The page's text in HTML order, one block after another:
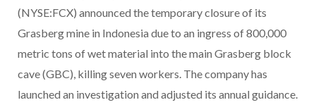
(NYSE:FCX) announced the temporary closure of its
Grasberg mine in Indonesia due to an ingress of 800,000
metric tons of wet material into the main Grasberg block
cave (GBC), killing seven workers. The company has
launched an investigation and adjusted its annual guidance.